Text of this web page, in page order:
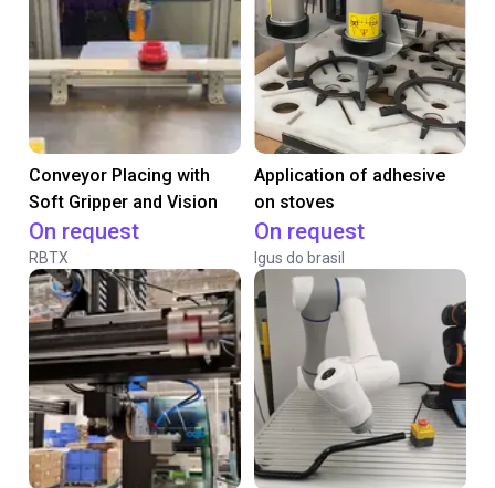
Conveyor Placing with
Soft Gripper and Vision
On request
RBTX
Application of adhesive
on stoves
On request
Igus do brasil